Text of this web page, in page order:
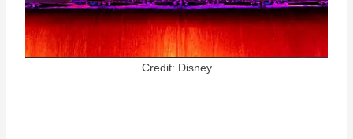
Credit: Disney